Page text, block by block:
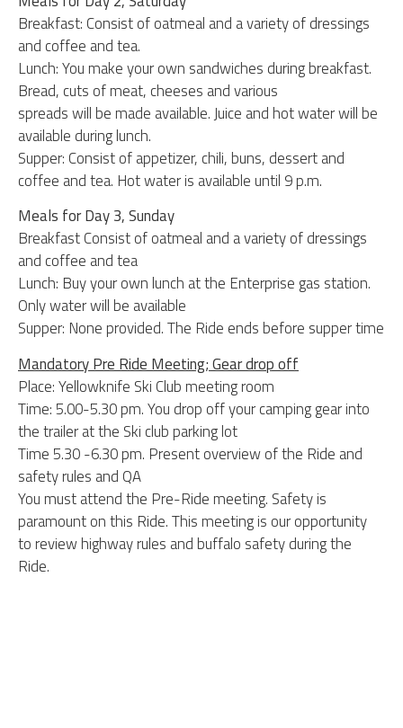
Breakfast: Consist of oatmeal and a variety of dressings
and coffee and tea.
Lunch: You make your own sandwiches during breakfast.
Bread, cuts of meat, cheeses and various
spreads will be made available. Juice and hot water will be
available during lunch.
Supper: Consist of appetizer, chili, buns, dessert and
coffee and tea. Hot water is available until 9 p.m.
Meals for Day 3, Sunday
Breakfast Consist of oatmeal and a variety of dressings
and coffee and tea
Lunch: Buy your own lunch at the Enterprise gas station.
Only water will be available
Supper: None provided. The Ride ends before supper time
Mandatory Pre Ride Meeting; Gear drop off
Place: Yellowknife Ski Club meeting room
Time: 5.00-5.30 pm. You drop off your camping gear into
the trailer at the Ski club parking lot
Time 5.30 -6.30 pm. Present overview of the Ride and
safety rules and QA
You must attend the Pre-Ride meeting. Safety is
paramount on this Ride. This meeting is our opportunity
to review highway rules and buffalo safety during the
Ride.